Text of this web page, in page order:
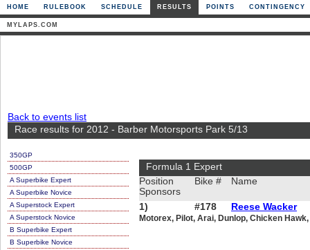
HOME RULEBOOK SCHEDULE RESULTS POINTS CONTINGENCY
MYLAPS.COM
Back to events list
Race results for 2012 - Barber Motorsports Park 5/13
350GP
500GP
A Superbike Expert
A Superbike Novice
A Superstock Expert
A Superstock Novice
B Superbike Expert
B Superbike Novice
Formula 1 Expert
Position
Sponsors
Bike # Name
1) #178 Reese Wacker
Motorex, Pilot, Arai, Dunlop, Chicken